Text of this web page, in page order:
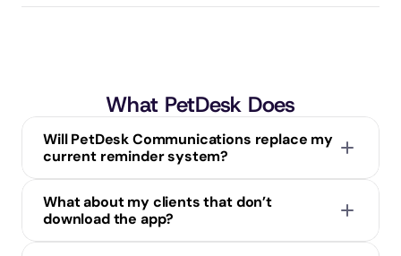
What PetDesk Does
Will PetDesk Communications replace my
current reminder system?
What about my clients that don’t
download the app?